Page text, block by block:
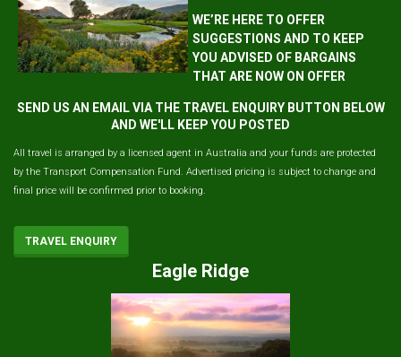
WE’RE HERE TO OFFER
SUGGESTIONS AND TO KEEP
YOU ADVISED OF BARGAINS
THAT ARE NOW ON OFFER
SEND US AN EMAIL VIA THE TRAVEL ENQUIRY BUTTON BELOW
AND WE'LL KEEP YOU POSTED
All travel is arranged by a licensed agent in Australia and your funds are protected
by the Transport Compensation Fund. Advertised pricing is subject to change and
final price will be confirmed prior to booking.
TRAVEL ENQUIRY
Eagle Ridge